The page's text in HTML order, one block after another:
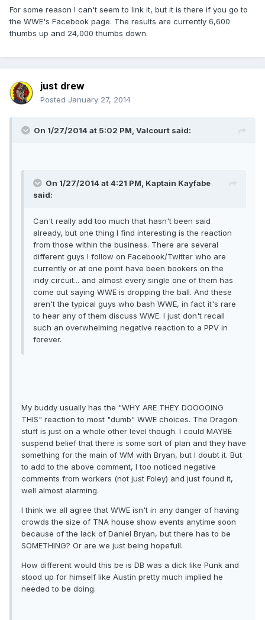
For some reason I can't seem to link it, but it is there if you go to
the WWE's Facebook page. The results are currently 6,600
thumbs up and 24,000 thumbs down.
just drew
Posted January 27, 2014
On 1/27/2014 at 5:02 PM, Valcourt said:
On 1/27/2014 at 4:21 PM, Kaptain Kayfabe
said:
Can't really add too much that hasn't been said
already, but one thing I find interesting is the reaction
from those within the business. There are several
different guys I follow on Facebook/Twitter who are
currently or at one point have been bookers on the
indy circuit... and almost every single one of them has
come out saying WWE is dropping the ball. And these
aren't the typical guys who bash WWE, in fact it's rare
to hear any of them discuss WWE. I just don't recall
such an overwhelming negative reaction to a PPV in
forever.
My buddy usually has the "WHY ARE THEY DOOOOING
THIS" reaction to most "dumb" WWE choices. The Dragon
stuff is just on a whole other level though. I could MAYBE
suspend belief that there is some sort of plan and they have
something for the main of WM with Bryan, but I doubt it. But
to add to the above comment, I too noticed negative
comments from workers (not just Foley) and just found it,
well almost alarming.
I think we all agree that WWE isn't in any danger of having
crowds the size of TNA house show events anytime soon
because of the lack of Daniel Bryan, but there has to be
SOMETHING? Or are we just being hopefull.
How different would this be is DB was a dick like Punk and
stood up for himself like Austin pretty much implied he
needed to be doing.